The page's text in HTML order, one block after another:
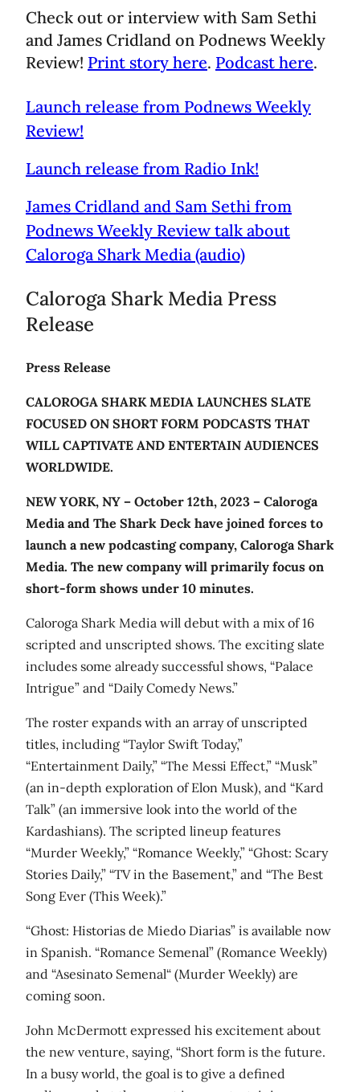
Check out or interview with Sam Sethi
and James Cridland on Podnews Weekly
Review! Print story here. Podcast here.
Launch release from Podnews Weekly
Review!
Launch release from Radio Ink!
James Cridland and Sam Sethi from
Podnews Weekly Review talk about
Caloroga Shark Media (audio)
Caloroga Shark Media Press
Release
Press Release
CALOROGA SHARK MEDIA LAUNCHES SLATE
FOCUSED ON SHORT FORM PODCASTS THAT
WILL CAPTIVATE AND ENTERTAIN AUDIENCES
WORLDWIDE.
NEW YORK, NY – October 12th, 2023 – Caloroga
Media and The Shark Deck have joined forces to
launch a new podcasting company, Caloroga Shark
Media. The new company will primarily focus on
short-form shows under 10 minutes.
Caloroga Shark Media will debut with a mix of 16
scripted and unscripted shows. The exciting slate
includes some already successful shows, “Palace
Intrigue” and “Daily Comedy News.”
The roster expands with an array of unscripted
titles, including “Taylor Swift Today,”
“Entertainment Daily,” “The Messi Effect,” “Musk”
(an in-depth exploration of Elon Musk), and “Kard
Talk” (an immersive look into the world of the
Kardashians). The scripted lineup features
“Murder Weekly,” “Romance Weekly,” “Ghost: Scary
Stories Daily,” “TV in the Basement,” and “The Best
Song Ever (This Week).”
“Ghost: Historias de Miedo Diarias” is available now
in Spanish. “Romance Semenal” (Romance Weekly)
and “Asesinato Semenal“ (Murder Weekly) are
coming soon.
John McDermott expressed his excitement about
the new venture, saying, “Short form is the future.
In a busy world, the goal is to give a defined